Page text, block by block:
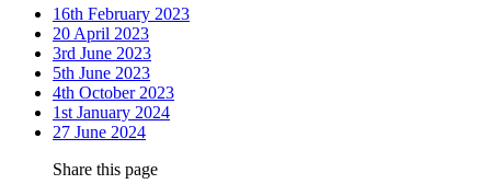
16th February 2023
20 April 2023
3rd June 2023
5th June 2023
4th October 2023
1st January 2024
27 June 2024
Share this page